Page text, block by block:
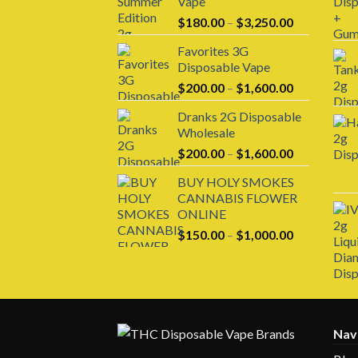
$180.00 – $3,250.00Price
range:
$180.00
through
$3,250.00
Favorites 3G
Disposable Vape
$200.00 – $1,600.00Price
range:
$200.00
through
$1,600.00
Dranks 2G Disposable
Wholesale
$200.00 – $1,600.00Price
range:
$200.00
through
$1,600.00
BUY HOLY SMOKES
CANNABIS FLOWER
ONLINE
$150.00 – $1,000.00Price
$150.00
$1,000.00